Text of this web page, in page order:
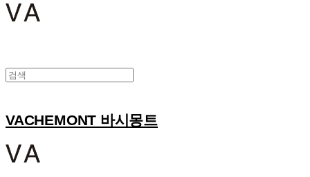
VACHEMONT 바시몽트